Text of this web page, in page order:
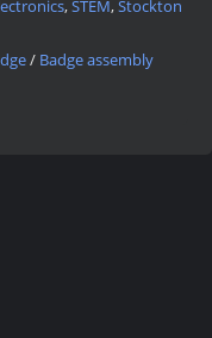
,STEM,Stockton
/ Badge assembly